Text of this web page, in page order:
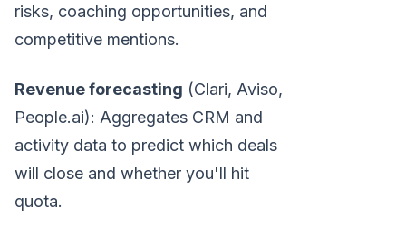
risks, coaching opportunities, and
competitive mentions.
Revenue forecasting (Clari, Aviso,
People.ai): Aggregates CRM and
activity data to predict which deals
will close and whether you'll hit
quota.